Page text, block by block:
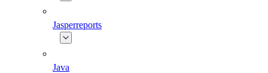
Jasperreports
Java